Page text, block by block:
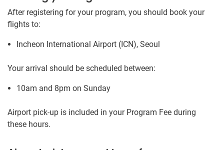
After registering for your program, you should book your
flights to:
Incheon International Airport (ICN), Seoul
Your arrival should be scheduled between:
10am and 8pm on Sunday
Airport pick-up is included in your Program Fee during
these hours.